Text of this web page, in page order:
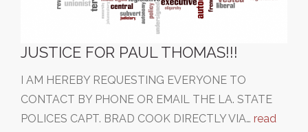
JUSTICE FOR PAUL THOMAS!!!
I AM HEREBY REQUESTING EVERYONE TO
CONTACT BY PHONE OR EMAIL THE LA. STATE
POLICES CAPT. BRAD COOK DIRECTLY VIA… read